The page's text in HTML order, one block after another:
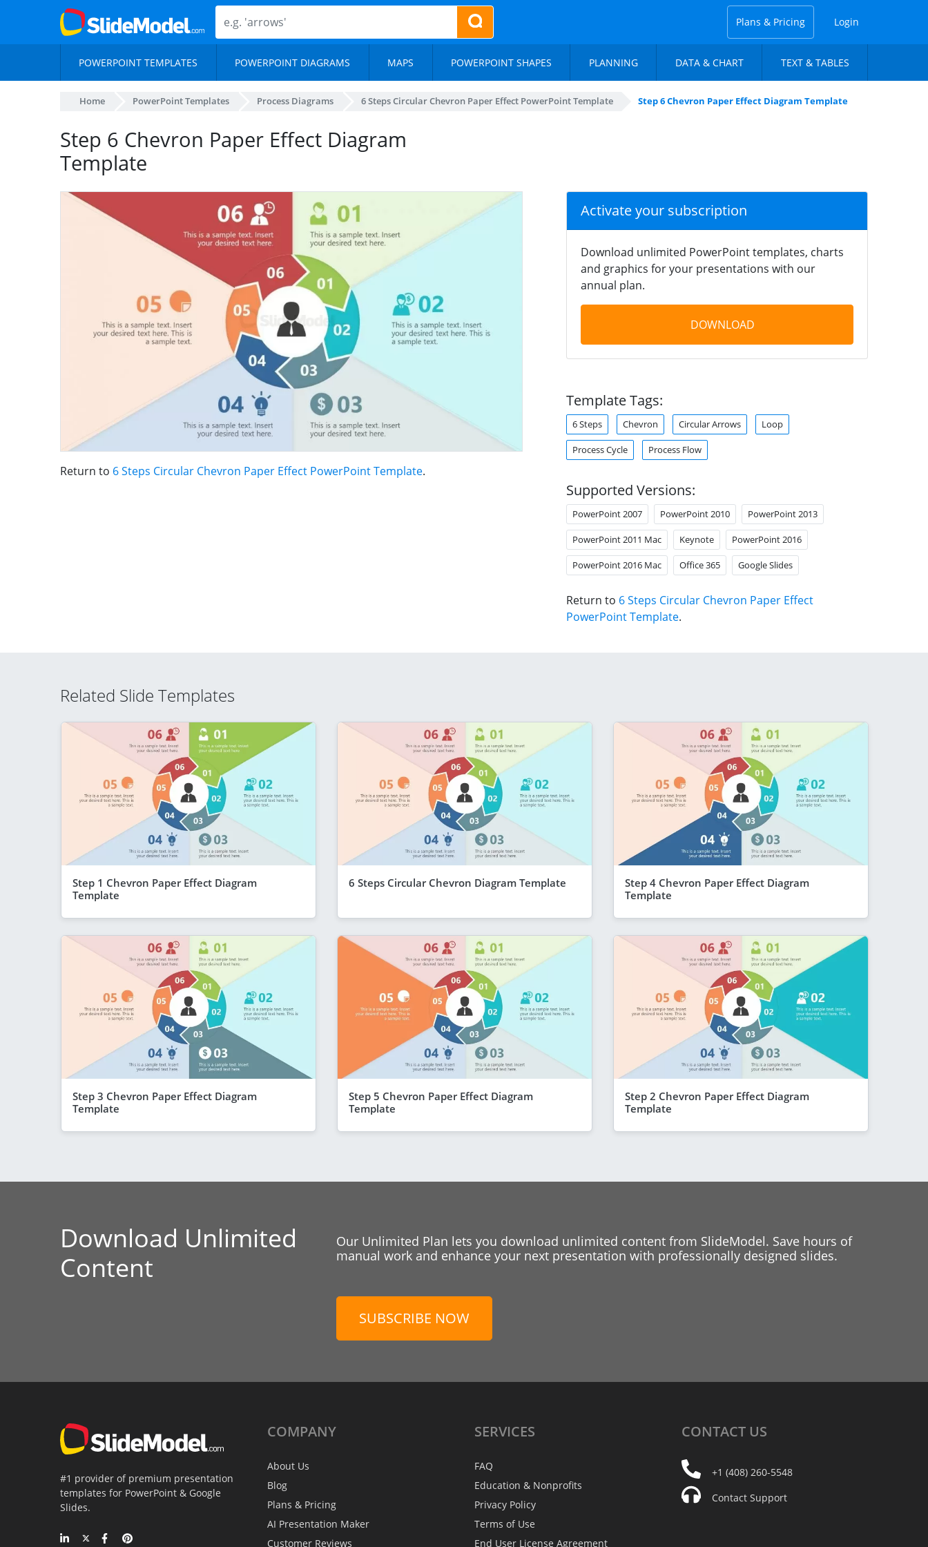
Plans & Pricing Login
POWERPOINT TEMPLATES POWERPOINT DIAGRAMS MAPS POWERPOINT SHAPES PLANNING DATA & CHART TEXT & TABLES
Home PowerPoint Templates Process Diagrams 6 Steps Circular Chevron Paper Effect PowerPoint Template Step 6 Chevron Paper Effect Diagram Template
Step 6 Chevron Paper Effect Diagram
Template
Return to 6 Steps Circular Chevron Paper Effect PowerPoint Template.
Activate your subscription
Download unlimited PowerPoint templates, charts
and graphics for your presentations with our
annual plan.
DOWNLOAD
Template Tags:
6 Steps Chevron Circular Arrows Loop
Process Cycle Process Flow
Supported Versions:
PowerPoint 2007 PowerPoint 2010 PowerPoint 2013
PowerPoint 2011 Mac Keynote PowerPoint 2016
PowerPoint 2016 Mac Office 365 Google Slides
Return to 6 Steps Circular Chevron Paper Effect
PowerPoint Template.
Related Slide Templates
Step 1 Chevron Paper Effect Diagram
Template
6 Steps Circular Chevron Diagram Template
Step 4 Chevron Paper Effect Diagram
Template
Step 3 Chevron Paper Effect Diagram
Template
Step 5 Chevron Paper Effect Diagram
Template
Step 2 Chevron Paper Effect Diagram
Template
Download Unlimited
Content
Our Unlimited Plan lets you download unlimited content from SlideModel. Save hours of
manual work and enhance your next presentation with professionally designed slides.
SUBSCRIBE NOW
#1 provider of premium presentation
templates for PowerPoint & Google
Slides.
COMPANY
About Us
Blog
Plans & Pricing
AI Presentation Maker
Customer Reviews
SERVICES
FAQ
Education & Nonprofits
Privacy Policy
Terms of Use
End User License Agreement
CONTACT US
+1 (408) 260-5548
Contact Support